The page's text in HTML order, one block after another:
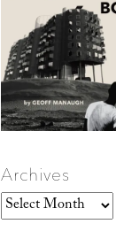
Archives
Archives